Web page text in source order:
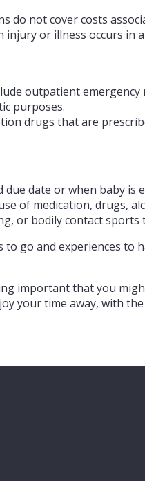
not cover costs
or illness occurs in
outpatient
purposes.
drugs that are
date or when baby is
of medication, drugs,
or bodily contact sports
go and experiences to
important that you
your time away, with